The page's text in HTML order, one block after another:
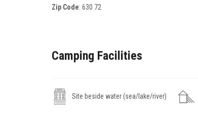
Zip Code: 630 72
Camping Facilities
Site beside water (sea/lake/river)